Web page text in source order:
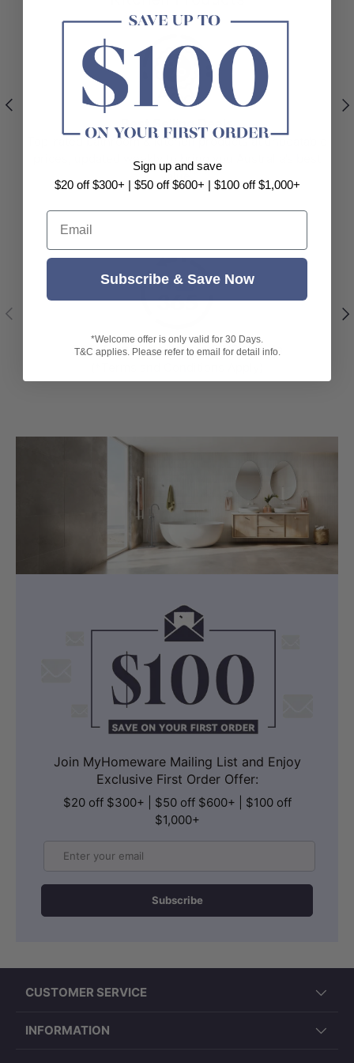
Previous
Best Selling Deals
Top-rated bathroom & kitchen products at unbeatable
prices, updated weekly to bring you Australia’s best
value.
Previous
365-Day Easy Returns & Refunds
Join MyHomeware Mailing List and Enjoy
Exclusive First Order Offer:
$20 off $300+ | $50 off $600+ | $100 off
$1,000+
Subscribe
CUSTOMER SERVICE
INFORMATION
Sign up and save
$20 off $300+ | $50 off $600+ | $100 off $1,000+
Email
Subscribe & Save Now
*Welcome offer is only valid for 30 Days.
T&C applies. Please refer to email for detail info.